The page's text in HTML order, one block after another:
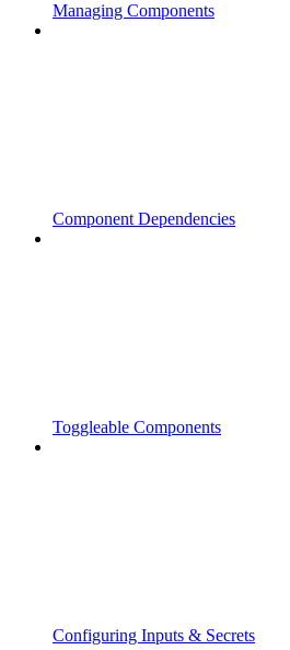
Managing Components
Component Dependencies
Toggleable Components
Configuring Inputs & Secrets